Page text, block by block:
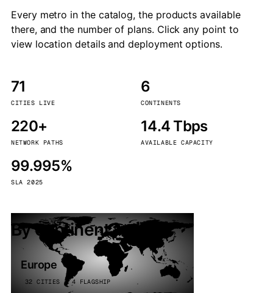
Every metro in the catalog, the products available
there, and the number of plans. Click any point to
view location details and deployment options.
71
CITIES LIVE
6
CONTINENTS
220+
NETWORK PATHS
14.4 Tbps
AVAILABLE CAPACITY
99.995%
SLA 2025
By continent
Europe
32 CITIES · 4 FLAGSHIP